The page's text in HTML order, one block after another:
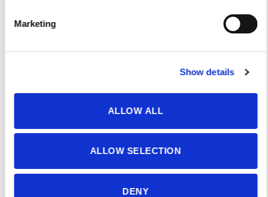
Marketing
Show details
ALLOW ALL
ALLOW SELECTION
DENY
based resources and programs, and participate
MEMBER COMMUNITY